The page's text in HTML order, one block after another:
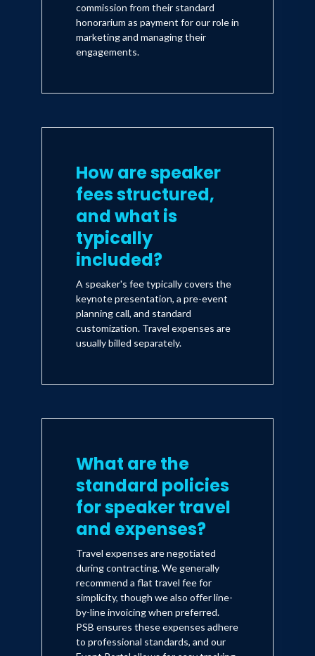
commission from their standard
honorarium as payment for our role in
marketing and managing their
engagements.
How are speaker
fees structured,
and what is
typically
included?
A speaker's fee typically covers the
keynote presentation, a pre-event
planning call, and standard
customization. Travel expenses are
usually billed separately.
What are the
standard policies
for speaker travel
and expenses?
Travel expenses are negotiated
during contracting. We generally
recommend a flat travel fee for
simplicity, though we also offer line-
by-line invoicing when preferred.
PSB ensures these expenses adhere
to professional standards, and our